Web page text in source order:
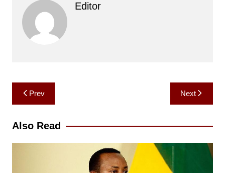
Editor
Post
navigation
Prev Next
Also Read